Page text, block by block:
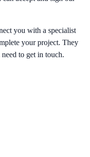
you with a specialist
your project. They
to get in touch.